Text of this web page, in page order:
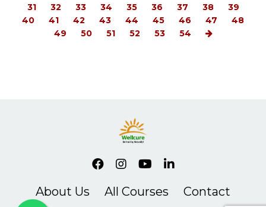
31
32 33 34 35 36 37 38
39
40
41 42 43 44 45 46 47
48
49
50 51 52 53 54
About Us All Courses Contact